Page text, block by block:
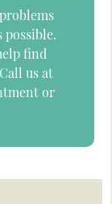
find
us at
or